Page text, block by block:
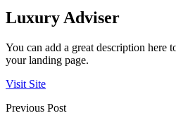
Luxury Adviser
You can add a great description here
your landing page.
Visit Site
Previous Post